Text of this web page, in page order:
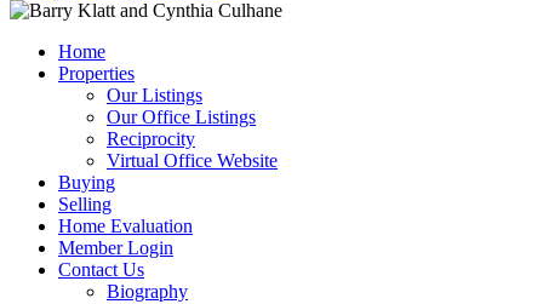
Home
Properties
Our Listings
Our Office Listings
Reciprocity
Virtual Office Website
Buying
Selling
Home Evaluation
Member Login
Contact Us
Biography